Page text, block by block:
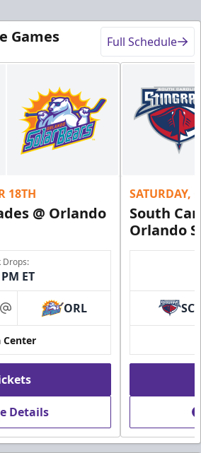
Games Full Schedule
18TH
@ Orlando
Drops:
ET
at ORL
Center
Details
SATURDAY,
South
Orlando
SC